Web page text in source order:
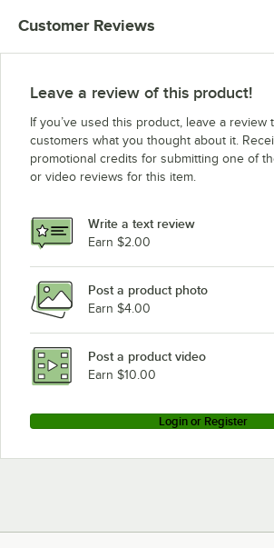
Customer Reviews
Leave a review of this product!
If you’ve used this product, leave a
customers what you thought about it.
promotional credits for submitting one of
or video reviews for this item.
Write a text review
Earn $2.00
Post a product photo
Earn $4.00
Post a product video
Earn $10.00
Login or Register